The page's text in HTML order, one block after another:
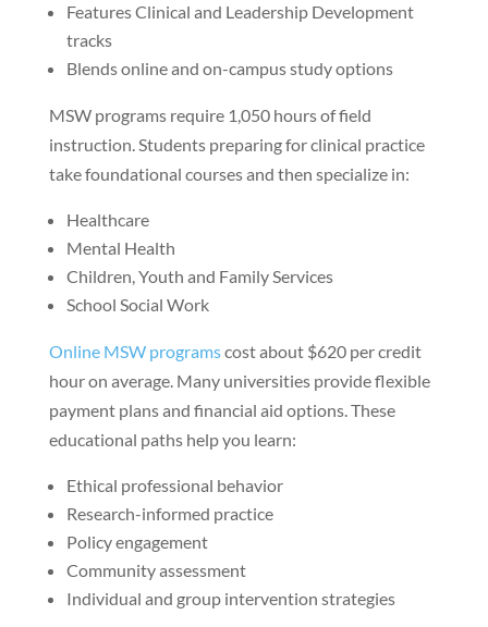
Features Clinical and Leadership Development
tracks
Blends online and on-campus study options
MSW programs require 1,050 hours of field
instruction. Students preparing for clinical practice
take foundational courses and then specialize in:
Healthcare
Mental Health
Children, Youth and Family Services
School Social Work
Online MSW programscost about $620 per credit
hour on average. Many universities provide flexible
payment plans and financial aid options. These
educational paths help you learn:
Ethical professional behavior
Research-informed practice
Policy engagement
Community assessment
Individual and group intervention strategies